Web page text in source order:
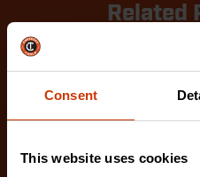
Consent
This website uses cookies
Related
Check out our latest